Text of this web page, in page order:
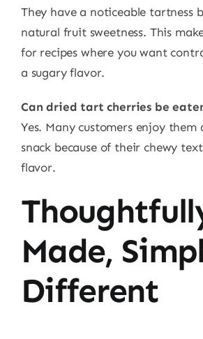
They have a noticeable tartness
natural fruit sweetness. This
for recipes where you want
a sugary flavor.
Can dried tart cherries be
Yes. Many customers enjoy them
snack because of their chewy
flavor.
Made,
Different